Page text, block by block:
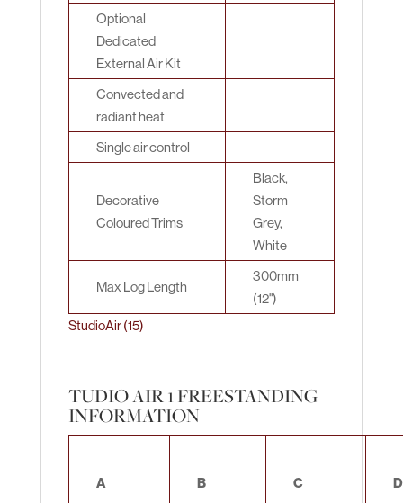
Optional
Dedicated
External Air Kit
Convected and
radiant heat
Single air control
Decorative
Coloured Trims
Black,
Storm
Grey,
White
Max Log Length
300mm
(12")
StudioAir (15)
TUDIO AIR 1 FREESTANDING
INFORMATION
A B C D